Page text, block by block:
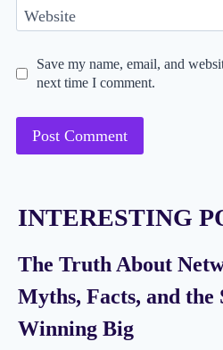
Website
Save my name, email, and
next time I comment.
INTERESTING
The Truth About
Myths, Facts, and the
Winning Big